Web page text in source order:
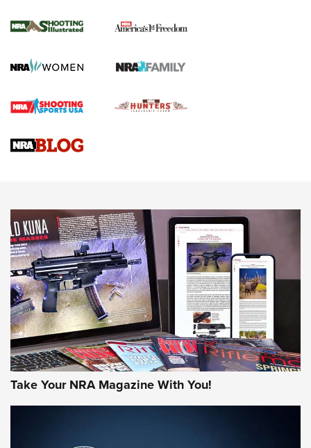
The NRA
Screwworm Invasion Stalling at the Southern Border | An
Braves Defy Hunting & Fishing Night Scarcity in MLB | An
Sierra Presents 3 New Rifle Bullets | An Official Journal Of
NEWS NEWS
AMERICAN RIFLEMAN REVIEWS
Take Your NRA Magazine With You!